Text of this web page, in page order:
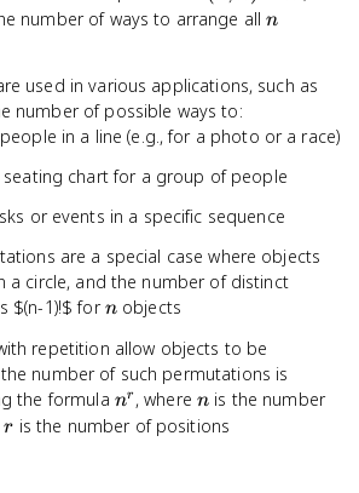
= n!
number of ways to arrange alln
n
used in various applications, such as
number of possible ways to:
in a line (e.g., for a photo or a race)
seating chart for a group of people
or events in a specific sequence
are a special case where objects
a circle, and the number of distinct
$(n-1)!$ forn
nobjects
repetition allow objects to be
number of such permutations is
the formula n^r
nr , wheren
n is the number
r
r is the number of positions